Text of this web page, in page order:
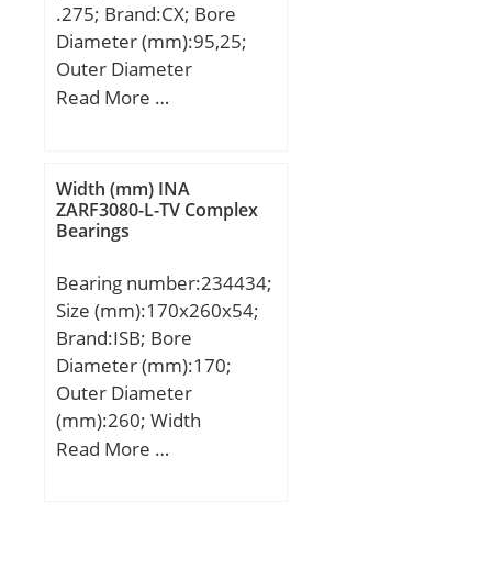
.275; Brand:CX; Bore
Diameter (mm):95,25;
Outer Diameter
(mm):168,275; Width
T:41,275 mm; B:41,275
mm; C:30,162 mm; a:2,8
mm; Weight:3,68 Kg;
(C):245 kN; Basic static
load rating (C0):386 kN;
(Grease) Lubrication
Speed:1900 r/min;
Read More …
Width (mm) INA
ZARF3080-L-TV Complex
Bearings
Bearing number:234434;
Size (mm):170x260x54;
Brand:ISB; Bore
Diameter (mm):170;
Outer Diameter
(mm):260; Width
(mm):54; d:170 mm;
Read More …